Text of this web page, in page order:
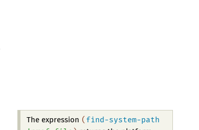
The expression ( find-system-path